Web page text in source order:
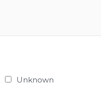
Unknown